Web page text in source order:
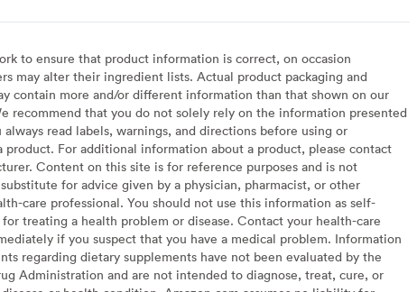
to ensure that product information is correct, on occasion
may alter their ingredient lists. Actual product packaging and
contain more and/or different information than that shown on our
recommend that you do not solely rely on the information presented
always read labels, warnings, and directions before using or
product. For additional information about a product, please contact
Content on this site is for reference purposes and is not
for advice given by a physician, pharmacist, or other
care professional. You should not use this information as self-
treating a health problem or disease. Contact your health-care
if you suspect that you have a medical problem. Information
regarding dietary supplements have not been evaluated by the
Administration and are not intended to diagnose, treat, cure, or